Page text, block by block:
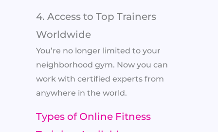
4. Access to Top Trainers
Worldwide
You’re no longer limited to your
neighborhood gym. Now you can
work with certified experts from
anywhere in the world.
Types of Online Fitness